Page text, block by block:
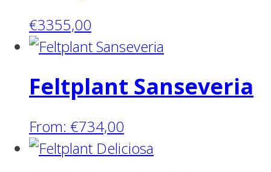
€3355,00
Feltplant Sanseveria
From: €734,00